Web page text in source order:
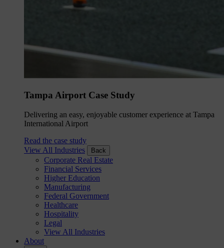
Tampa Airport Case Study
Delivering an easy, enjoyable customer experience at Tampa
International Airport
Read the case study
View All Industries
Back
Corporate Real Estate
Financial Services
Higher Education
Manufacturing
Federal Government
Healthcare
Hospitality
Legal
View All Industries
About